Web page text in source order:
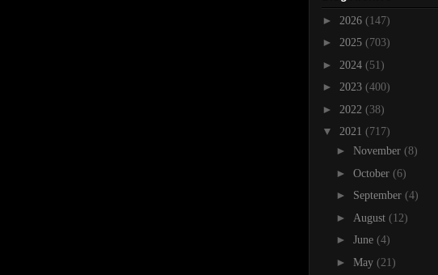
► 2026 (147)
► 2025 (703)
► 2024 (51)
► 2023 (400)
► 2022 (38)
▼ 2021 (717)
► November (8)
► October (6)
► September (4)
► August (12)
► June (4)
► May (21)